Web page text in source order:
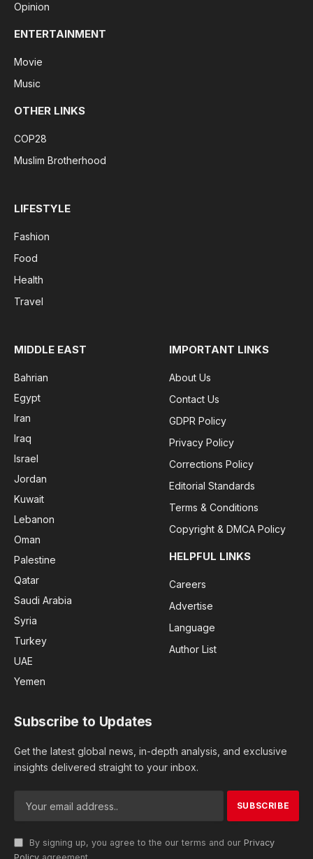
Opinion
ENTERTAINMENT
Movie
Music
OTHER LINKS
COP28
Muslim Brotherhood
LIFESTYLE
Fashion
Food
Health
Travel
MIDDLE EAST
Bahrian
Egypt
Iran
Iraq
Israel
Jordan
Kuwait
Lebanon
Oman
Palestine
Qatar
Saudi Arabia
Syria
Turkey
UAE
Yemen
IMPORTANT LINKS
About Us
Contact Us
GDPR Policy
Privacy Policy
Corrections Policy
Editorial Standards
Terms & Conditions
Copyright & DMCA Policy
HELPFUL LINKS
Careers
Advertise
Language
Author List
Subscribe to Updates
Get the latest global news, in-depth analysis, and exclusive
insights delivered straight to your inbox.
By signing up, you agree to the our terms and our Privacy